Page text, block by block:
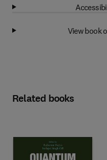
View book
Related books